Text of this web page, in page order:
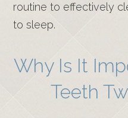
routine to effectively
to sleep.
Why Is It
Teeth